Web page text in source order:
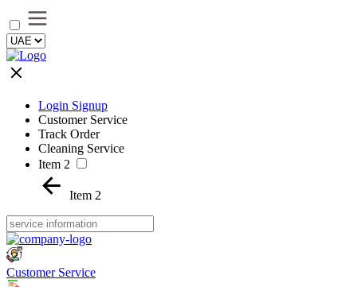
Login Signup
Customer Service
Track Order
Cleaning Service
Item 2
Item 2
Customer Service